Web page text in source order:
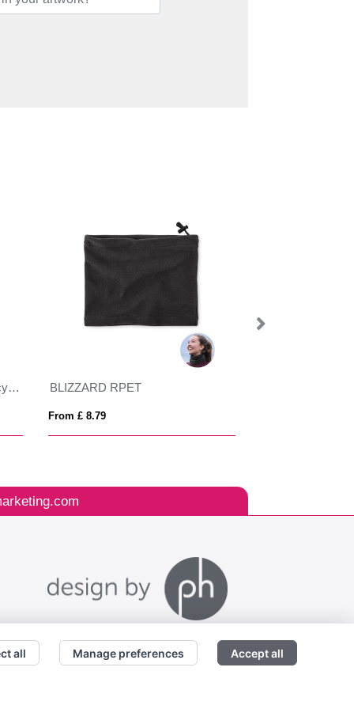
VINGA Baltimore AWARE™ recycled PET bucket hat BLIZZARD RPET
From £ 8.79
all Manage preferences Accept all